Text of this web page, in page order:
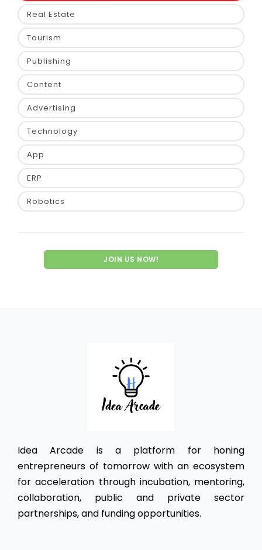
Real Estate
Tourism
Publishing
Content
Advertising
Technology
App
ERP
Robotics
JOIN US NOW!
Idea Arcade is a platform for honing
entrepreneurs of tomorrow with an ecosystem
for acceleration through incubation, mentoring,
collaboration, public and private sector
partnerships, and funding opportunities.